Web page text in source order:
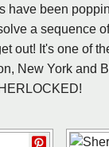
have been
a sequence
out! It's one of
New York and